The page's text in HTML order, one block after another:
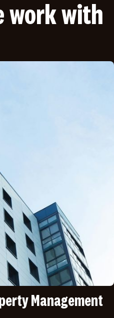
work with
Management